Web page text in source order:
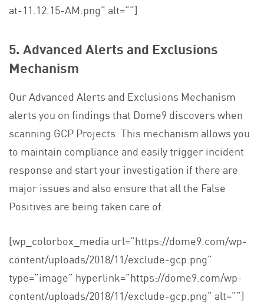
at-11.12.15-AM.png” alt=””]
5. Advanced Alerts and Exclusions
Mechanism
Our Advanced Alerts and Exclusions Mechanism
alerts you on findings that Dome9 discovers when
scanning GCP Projects. This mechanism allows you
to maintain compliance and easily trigger incident
response and start your investigation if there are
major issues and also ensure that all the False
Positives are being taken care of.
[wp_colorbox_media url=”https://dome9.com/wp-
content/uploads/2018/11/exclude-gcp.png”
type=”image” hyperlink=”https://dome9.com/wp-
content/uploads/2018/11/exclude-gcp.png” alt=””]